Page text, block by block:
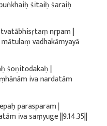
śitaiḥ śaraiḥ
nṛpam |
vadhakāmyayā
śoṇitodakaḥ |
iva nardatām
parasparam |
iva saṃyuge ||9.14.35||